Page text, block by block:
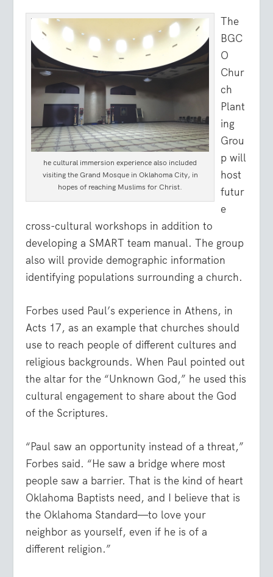
he cultural immersion experience also included
visiting the Grand Mosque in Oklahoma City, in
hopes of reaching Muslims for Christ.
The
BGC
O
Chur
ch
Plant
ing
Grou
p will
host
futur
e
cross-cultural workshops in addition to
developing a SMART team manual. The group
also will provide demographic information
identifying populations surrounding a church.
Forbes used Paul’s experience in Athens, in
Acts 17, as an example that churches should
use to reach people of different cultures and
religious backgrounds. When Paul pointed out
the altar for the “Unknown God,” he used this
cultural engagement to share about the God
of the Scriptures.
“Paul saw an opportunity instead of a threat,”
Forbes said. “He saw a bridge where most
people saw a barrier. That is the kind of heart
Oklahoma Baptists need, and I believe that is
the Oklahoma Standard—to love your
neighbor as yourself, even if he is of a
different religion.”